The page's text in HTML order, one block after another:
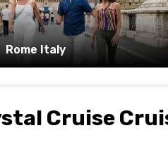
Rome Italy
Cruise